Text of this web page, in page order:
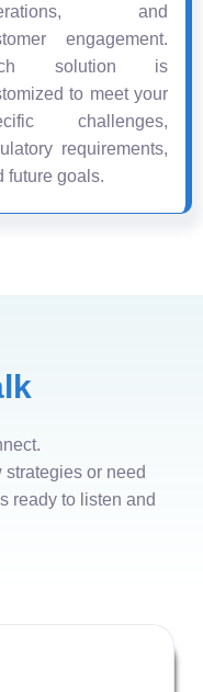
and
engagement.
solution is
to meet your
challenges,
requirements,
future goals.
strategies or need
ready to listen and